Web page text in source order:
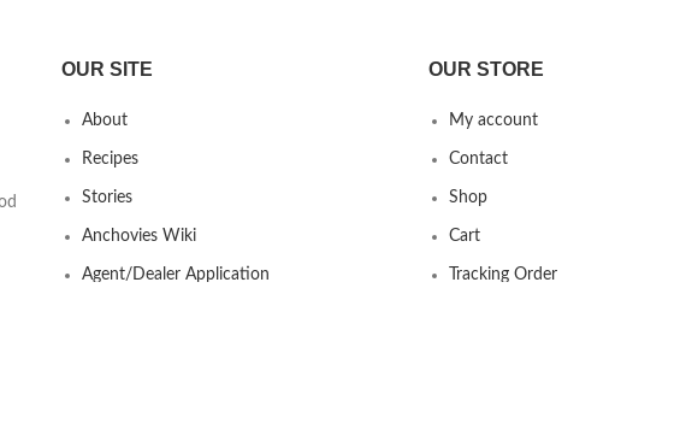
OUR SITE
About
Recipes
Stories
Anchovies Wiki
Agent/Dealer Application
OUR STORE
My account
Contact
Shop
Cart
Tracking Order